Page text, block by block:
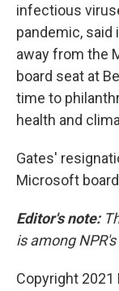
infectious
pandemic, said
away from the
board seat at
time to
health and
Gates'
Microsoft
Editor's note:
is among
Copyright 2021